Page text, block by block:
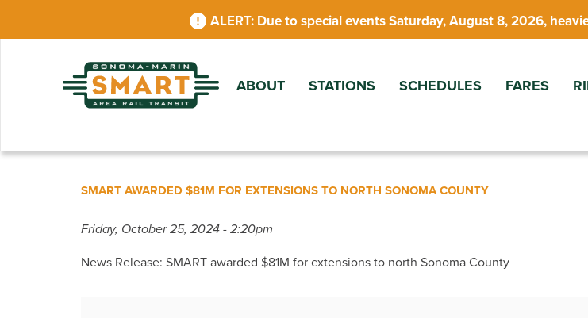
main
Due to special events Saturday, August 8, 2026,
ABOUT
STATIONS SCHEDULES FARES
SMART AWARDED $81M FOR EXTENSIONS TO NORTH SONOMA COUNTY
Friday, October 25, 2024 - 2:20pm
News Release: SMART awarded $81M for extensions to north Sonoma County